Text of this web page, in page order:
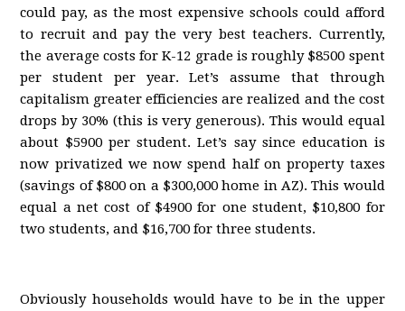
could pay, as the most expensive schools could afford
to recruit and pay the very best teachers. Currently,
the average costs for K-12 grade is roughly $8500 spent
per student per year. Let’s assume that through
capitalism greater efficiencies are realized and the cost
drops by 30% (this is very generous). This would equal
about $5900 per student. Let’s say since education is
now privatized we now spend half on property taxes
(savings of $800 on a $300,000 home in AZ). This would
equal a net cost of $4900 for one student, $10,800 for
two students, and $16,700 for three students.
Obviously households would have to be in the upper